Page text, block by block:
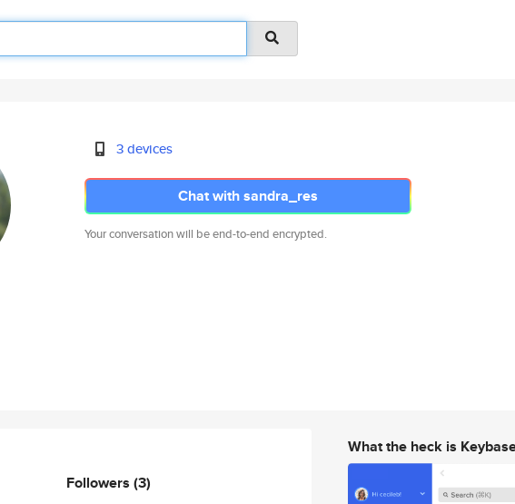
3 devices
Chat with sandra_res
Your conversation will be end-to-end encrypted.
Followers (3)
What the heck is